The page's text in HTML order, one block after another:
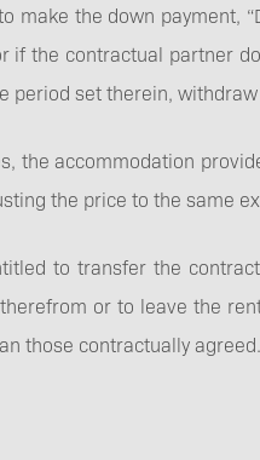
make the down payment,
if the contractual partner
period set therein,
the accommodation
the price to the same
to transfer the
or to leave the
those contractually agreed.